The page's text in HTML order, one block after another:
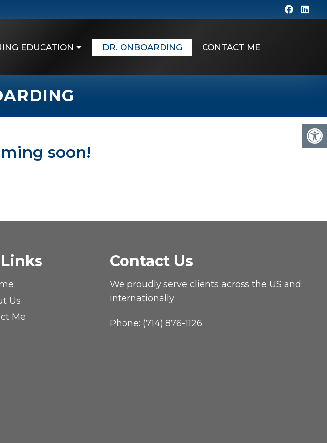
EDUCATION DR. ONBOARDING CONTACT ME
soon!
Us
Me
Contact Us
We proudly serve clients across the US and
internationally
Phone: (714) 876-1126